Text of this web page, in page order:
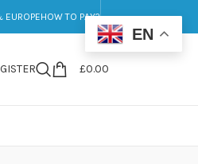
EUROPEHOW TO PAY?
£0.00
EN